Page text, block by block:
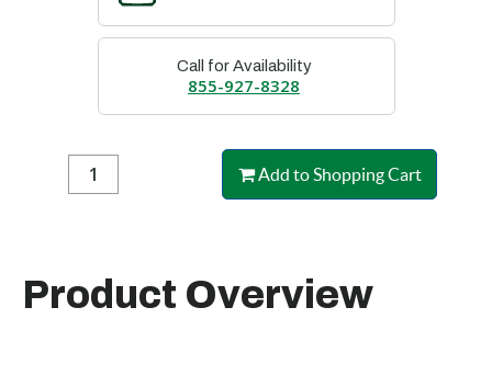
Call for Availability
855-927-8328
Add to Shopping Cart
Product Overview